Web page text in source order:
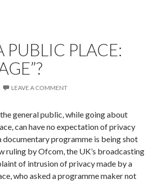
PUBLIC PLACE:
LEAVE A COMMENT
general public, while going about
can have no expectation of privacy
programme is being shot
ruling by Ofcom, the UK’s broadcasting
of intrusion of privacy made by a
who asked a programme maker not